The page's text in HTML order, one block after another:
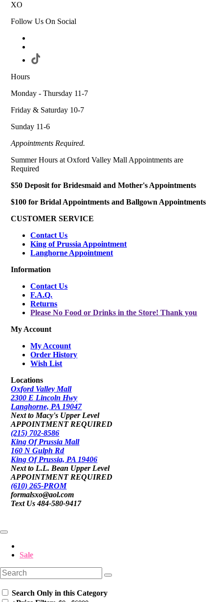
XO
Follow Us On Social
Hours
Monday - Thursday 11-7
Friday & Saturday 10-7
Sunday 11-6
Appointments Required.
Summer Hours at Oxford Valley Mall Appointments are
Required
$50 Deposit for Bridesmaid and Mother's Appointments
$100 for Bridal Appointments and Ballgown Appointments
CUSTOMER SERVICE
Contact Us
King of Prussia Appointment
Langhorne Appointment
Information
Contact Us
F.A.Q.
Returns
Please No Food or Drinks in the Store! Thank you
My Account
My Account
Order History
Wish List
Locations
Oxford Valley Mall
2300 E Lincoln Hwy
Langhorne, PA 19047
Next to Macy's Upper Level
APPOINTMENT REQUIRED
(215) 702-8586
King Of Prussia Mall
160 N Gulph Rd
King Of Prussia, PA 19406
Next to L.L. Bean Upper Level
APPOINTMENT REQUIRED
(610) 265-PROM
formalsxo@aol.com
Text Us 484-580-9417
Sale
Search Only in this Category